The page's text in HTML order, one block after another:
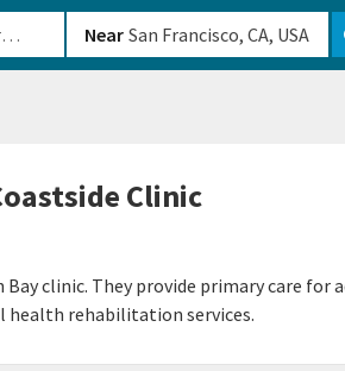
Near
Clinic
clinic. They provide primary care
health rehabilitation services.